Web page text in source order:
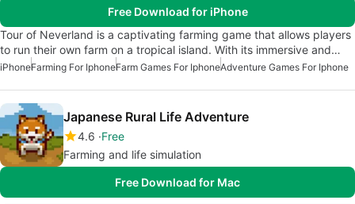
Free Download for iPhone
Tour of Neverland is a captivating farming game that allows players
to run their own farm on a tropical island. With its immersive and…
iPhoneFarming For IphoneFarm Games For IphoneAdventure Games For Iphone
Japanese Rural Life Adventure
4.6 Free
Farming and life simulation
Free Download for Mac